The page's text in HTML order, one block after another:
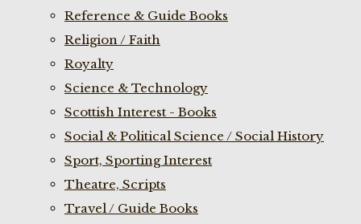
Reference & Guide Books
Religion / Faith
Royalty
Science & Technology
Scottish Interest - Books
Social & Political Science / Social History
Sport, Sporting Interest
Theatre, Scripts
Travel / Guide Books